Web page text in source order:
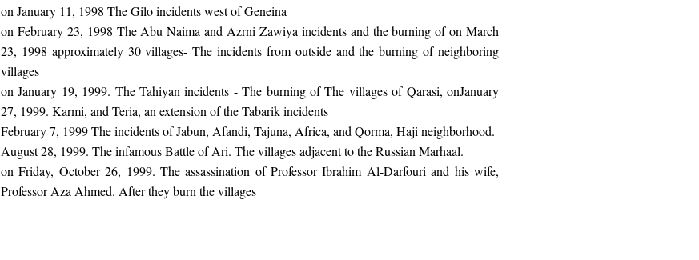
on January 11, 1998 The Gilo incidents west of Geneina
on February 23, 1998 The Abu Naima and Azrni Zawiya incidents and the burning of on March
23, 1998 approximately 30 villages- The incidents from outside and the burning of neighboring
villages
on January 19, 1999. The Tahiyan incidents - The burning of The villages of Qarasi, onJanuary
27, 1999. Karmi, and Teria, an extension of the Tabarik incidents
February 7, 1999 The incidents of Jabun, Afandi, Tajuna, Africa, and Qorma, Haji neighborhood.
August 28, 1999. The infamous Battle of Ari. The villages adjacent to the Russian Marhaal.
on Friday, October 26, 1999. The assassination of Professor Ibrahim Al-Darfouri and his wife,
Professor Aza Ahmed. After they burn the villages